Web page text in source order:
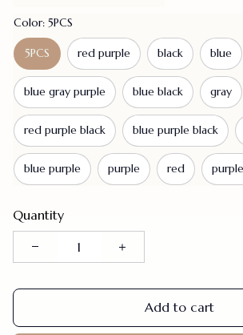
Color: 5PCS
5PCS red purple black blue
blue gray purple blue black gray
red purple black blue purple black
blue purple purple red
Quantity
Add to cart